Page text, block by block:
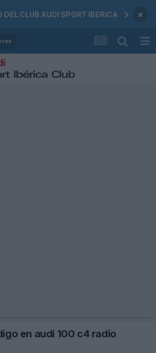
DEL CLUB AUDI SPORT IBERICA ×
en audi 100 c4 radio